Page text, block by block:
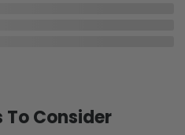
To Consider